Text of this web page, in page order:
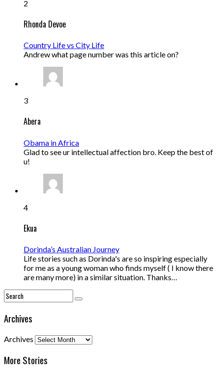
2
Rhonda Devoe
Country Life vs City Life
Andrew what page number was this article on?
3
Abera
Obama in Africa
Glad to see ur intellectual affection bro. Keep the best of
u!
4
Ekua
Dorinda’s Australian Journey
Life stories such as Dorinda's are so inspiring especially
for me as a young woman who finds myself ( I know there
are many more) in a similar situation. Thanks…
Archives
Archives
More Stories